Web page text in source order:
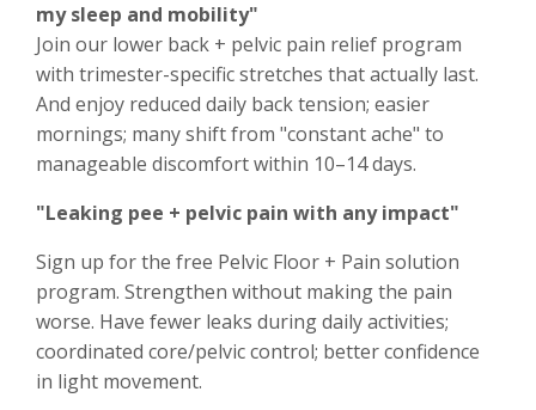
my sleep and mobility"
Join our lower back + pelvic pain relief program
with trimester-specific stretches that actually last.
And enjoy reduced daily back tension; easier
mornings; many shift from "constant ache" to
manageable discomfort within 10–14 days.
"Leaking pee + pelvic pain with any impact"
Sign up for the free Pelvic Floor + Pain solution
program. Strengthen without making the pain
worse. Have fewer leaks during daily activities;
coordinated core/pelvic control; better confidence
in light movement.